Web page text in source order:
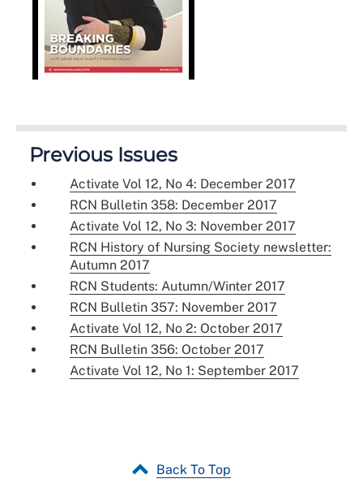
Previous Issues
Activate Vol 12, No 4: December 2017
RCN Bulletin 358: December 2017
Activate Vol 12, No 3: November 2017
RCN History of Nursing Society newsletter:
Autumn 2017
RCN Students: Autumn/Winter 2017
RCN Bulletin 357: November 2017
Activate Vol 12, No 2: October 2017
RCN Bulletin 356: October 2017
Activate Vol 12, No 1: September 2017
Back To Top